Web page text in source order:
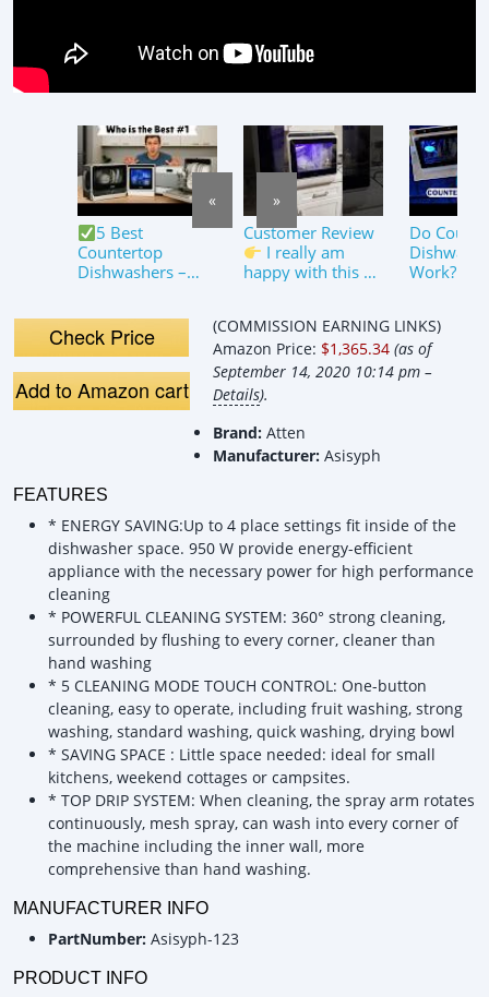
5 Best
Countertop
Dishwashers –
Customer Review
I really am
happy with this so
Countertop
Dishwasher
Do
Work? By
« »
Check Price
Add to Amazon cart
(COMMISSION EARNING LINKS)
Amazon Price: $1,365.34 (as of
September 14, 2020 10:14 pm –
Details).
Brand: Atten
Manufacturer: Asisyph
FEATURES
* ENERGY SAVING:Up to 4 place settings fit inside of the
dishwasher space. 950 W provide energy-efficient
appliance with the necessary power for high performance
cleaning
* POWERFUL CLEANING SYSTEM: 360° strong cleaning,
surrounded by flushing to every corner, cleaner than
hand washing
* 5 CLEANING MODE TOUCH CONTROL: One-button
cleaning, easy to operate, including fruit washing, strong
washing, standard washing, quick washing, drying bowl
* SAVING SPACE : Little space needed: ideal for small
kitchens, weekend cottages or campsites.
* TOP DRIP SYSTEM: When cleaning, the spray arm rotates
continuously, mesh spray, can wash into every corner of
the machine including the inner wall, more
comprehensive than hand washing.
MANUFACTURER INFO
PartNumber: Asisyph-123
PRODUCT INFO